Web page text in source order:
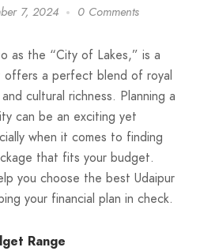
7, 2024 0 Comments
as the “City of Lakes,” is a
offers a perfect blend of royal
cultural richness. Planning a
can be an exciting yet
when it comes to finding
that fits your budget.
you choose the best Udaipur
your financial plan in check.
Range